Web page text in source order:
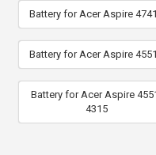
Battery for Acer Aspire
Battery for Acer Aspire
Battery for Acer Aspire
4315